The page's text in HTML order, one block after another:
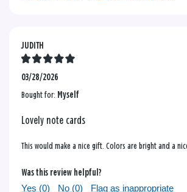
JUDITH
03/28/2026
Bought for: Myself
Lovely note cards
This would make a nice gift. Colors are bright and a
Was this review helpful?
Yes (0) No (0) Flag as inappropriate